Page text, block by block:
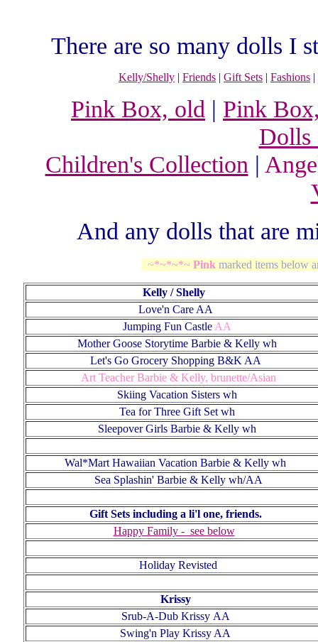
There are so many dolls I
Kelly/Shelly | Friends | Gift Sets | Fashions |
Pink Box, old | Pink
Dolls
Children's Collection |
And any dolls that are
~*~*~*~ Pink marked items below
Kelly / Shelly
Love'n Care AA
Jumping Fun Castle AA
Mother Goose Storytime Barbie & Kelly wh
Let's Go Grocery Shopping B&K AA
Art Teacher Barbie & Kelly, brunette/Asian
Skiing Vacation Sisters wh
Tea for Three Gift Set wh
Sleepover Girls Barbie & Kelly wh
Wal*Mart Hawaiian Vacation Barbie & Kelly wh
Sea Splashin' Barbie & Kelly wh/AA
Gift Sets including a li'l one, friends.
Happy Family - see below
Holiday Revisted
Krissy
Srub-A-Dub Krissy AA
Swing'n Play Krissy AA